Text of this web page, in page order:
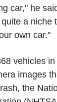
car," he
a niche
own car."
vehicles
images
the